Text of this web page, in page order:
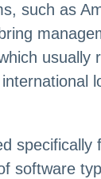
such as
usually
software